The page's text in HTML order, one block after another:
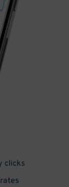
clicks